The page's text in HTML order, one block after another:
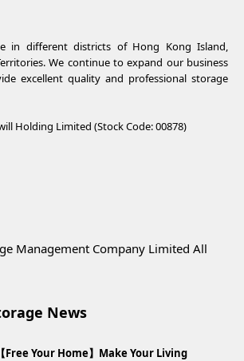
in different districts of Hong Kong Island,
We continue to expand our business
excellent quality and professional storage
Holding Limited (Stock Code: 00878)
Management Company Limited All
News
【Free Your Home】Make Your Living